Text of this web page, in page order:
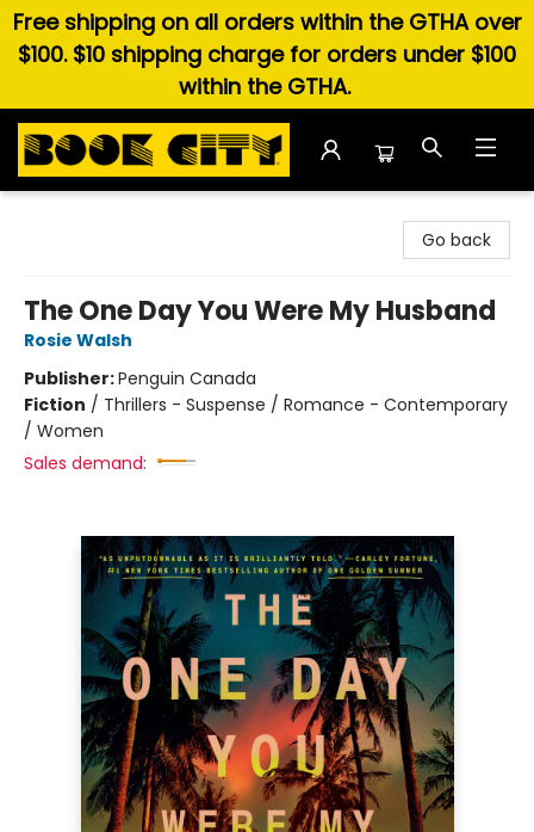
Free shipping on all orders within the GTHA over
$100. $10 shipping charge for orders under $100
within the GTHA.
Go back
The One Day You Were My Husband
Rosie Walsh
Publisher:Penguin Canada
Fiction / Thrillers - Suspense / Romance - Contemporary
/ Women
Sales demand: